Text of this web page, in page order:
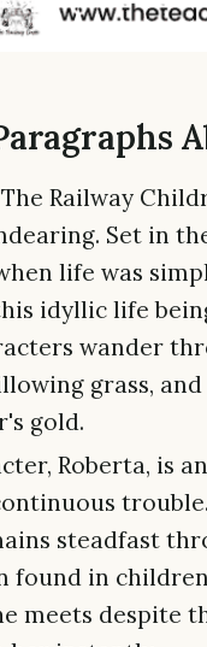
Railway
Set in
life was
idyllic life
wander
grass,
gold.
Roberta, is
steadfast
found in
meets despite